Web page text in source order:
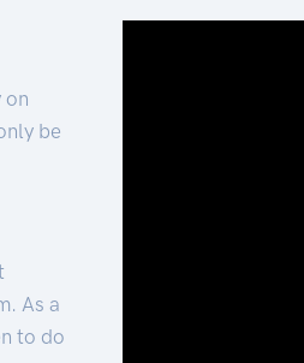
on
be
As a
to do